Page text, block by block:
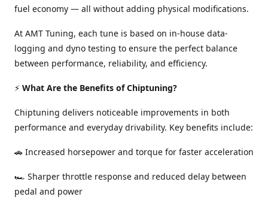
fuel economy — all without adding physical modifications.
At AMT Tuning, each tune is based on in-house data-
logging and dyno testing to ensure the perfect balance
between performance, reliability, and efficiency.
⚡ What Are the Benefits of Chiptuning?
Chiptuning delivers noticeable improvements in both
performance and everyday drivability. Key benefits include:
🚗 Increased horsepower and torque for faster acceleration
🏎️ Sharper throttle response and reduced delay between
pedal and power